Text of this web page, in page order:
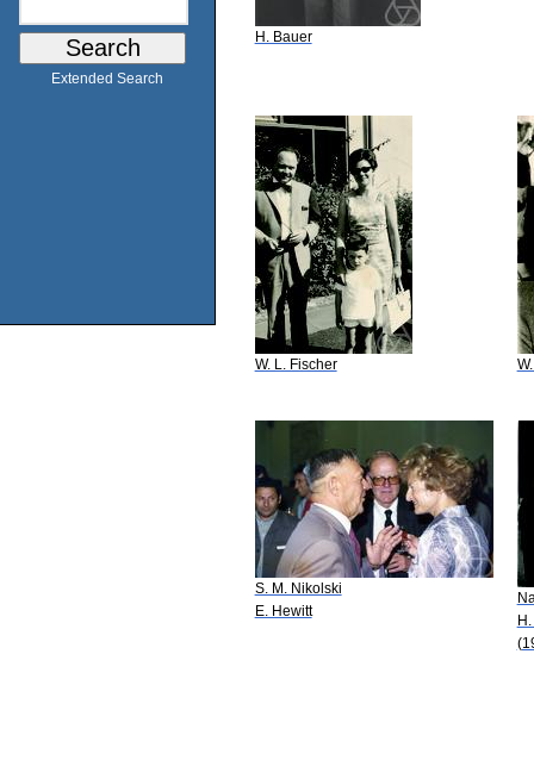
Extended Search
H. Bauer
W. L. Fischer
S. M. Nikolski
E. Hewitt